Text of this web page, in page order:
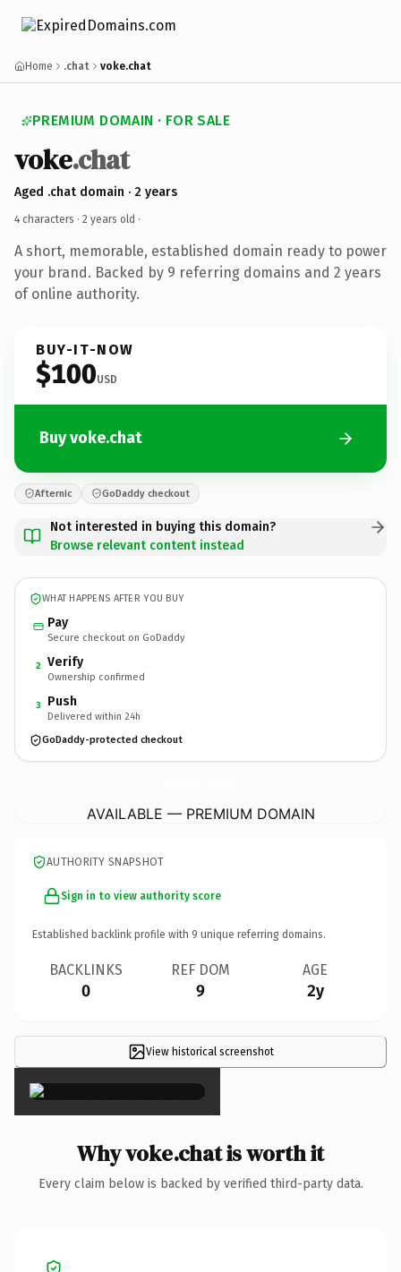
Home .chat voke.chat
PREMIUM DOMAIN · FOR SALE
voke.chat
Aged .chat domain · 2 years
4 characters · 2 years old ·
A short, memorable, established domain ready to power
your brand. Backed by 9 referring domains and 2 years
of online authority.
BUY-IT-NOW
$100USD
Buy voke.chat
Afternic GoDaddy checkout
Not interested in buying this domain?
Browse relevant content instead
WHAT HAPPENS AFTER YOU BUY
Pay
Secure checkout on GoDaddy
2 Verify
Ownership confirmed
3 Push
Delivered within 24h
GoDaddy-protected checkout
AVAILABLE — PREMIUM DOMAIN
AUTHORITY SNAPSHOT
Sign in to view authority score
Established backlink profile with 9 unique referring domains.
BACKLINKS
0
REF DOM
9
AGE
2y
View historical screenshot
×
Why voke.chat is worth it
Every claim below is backed by verified third-party data.